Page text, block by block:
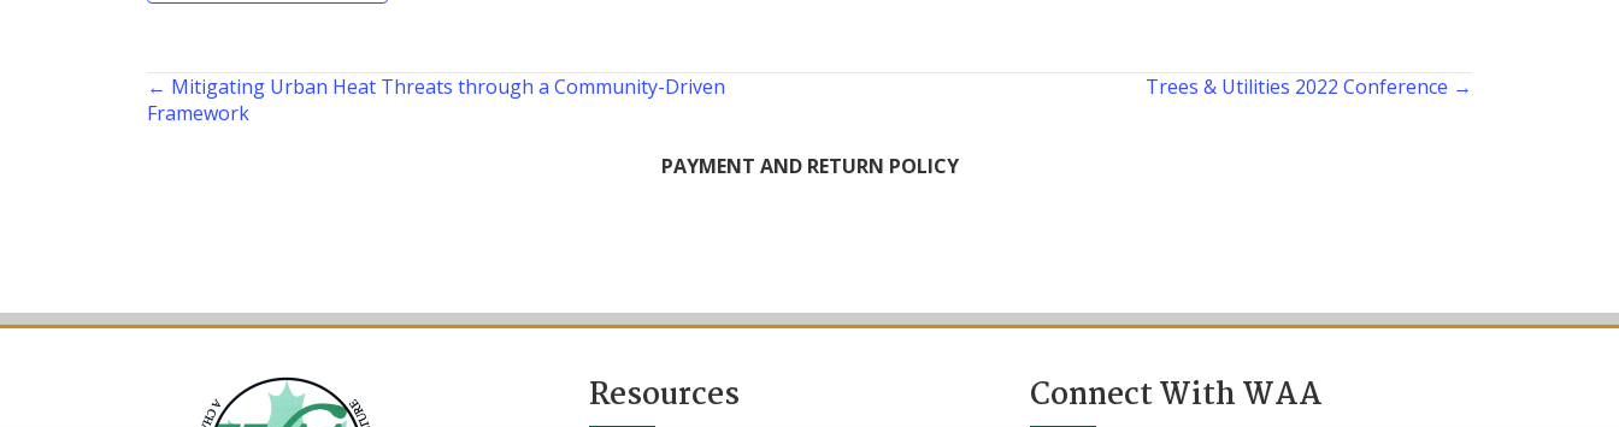
Posts
← Mitigating Urban Heat Threats through a Community-Driven
Framework
Trees & Utilities 2022 Conference →
PAYMENT AND RETURN POLICY
Resources Connect With WAA